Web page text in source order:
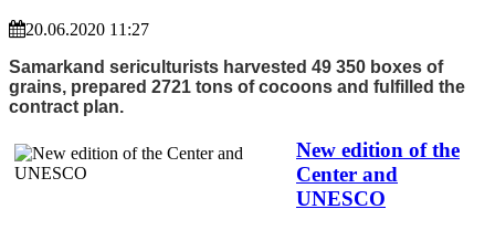
20.06.2020 11:27
Samarkand sericulturists harvested 49 350 boxes of
grains, prepared 2721 tons of cocoons and fulfilled the
contract plan.
New edition of the
Center and
UNESCO